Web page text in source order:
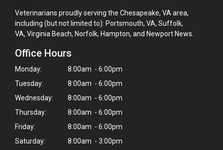
Hi! Click me to book an appointment
Powered By
Veterinarians proudly serving the Chesapeake, VA area,
including (but not limited to): Portsmouth, VA, Suffolk,
VA, Virginia Beach, Norfolk, Hampton, and Newport News.
Office Hours
Monday:
8:00am - 6:00pm
Tuesday:
8:00am - 6:00pm
Wednesday:
8:00am - 6:00pm
Thursday:
8:00am - 6:00pm
Friday:
8:00am - 6:00pm
Saturday:
8:00am - 3:00pm